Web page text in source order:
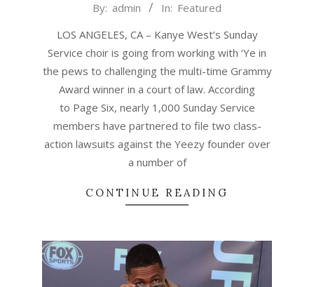
By: admin In: Featured
LOS ANGELES, CA – Kanye West’s Sunday
Service choir is going from working with ‘Ye in
the pews to challenging the multi-time Grammy
Award winner in a court of law. According
to Page Six, nearly 1,000 Sunday Service
members have partnered to file two class-
action lawsuits against the Yeezy founder over
a number of
CONTINUE READING